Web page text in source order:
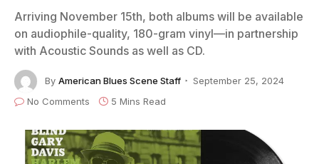
Arriving November 15th, both albums will be available
on audiophile-quality, 180-gram vinyl—in partnership
with Acoustic Sounds as well as CD.
By American Blues Scene Staff
September 25, 2024
No Comments
5 Mins Read